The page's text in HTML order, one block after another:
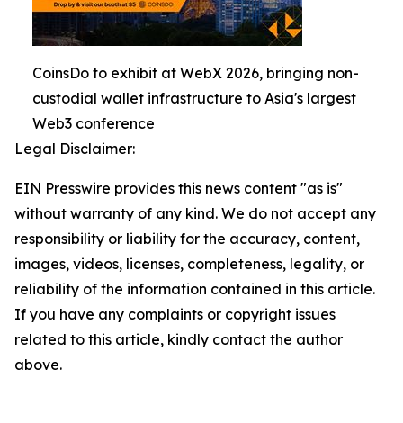
CoinsDo to exhibit at WebX 2026, bringing non-
custodial wallet infrastructure to Asia's largest
Web3 conference
Legal Disclaimer:
EIN Presswire provides this news content "as is"
without warranty of any kind. We do not accept any
responsibility or liability for the accuracy, content,
images, videos, licenses, completeness, legality, or
reliability of the information contained in this article.
If you have any complaints or copyright issues
related to this article, kindly contact the author
above.